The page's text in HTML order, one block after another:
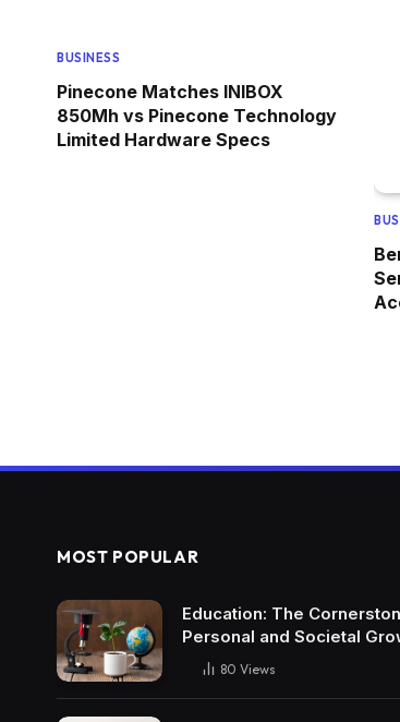
BUSINESS
Pinecone Matches INIBOX
850Mh vs Pinecone Technology
Limited Hardware Specs
MOST POPULAR
Education: The
Personal and Societal
80 Views